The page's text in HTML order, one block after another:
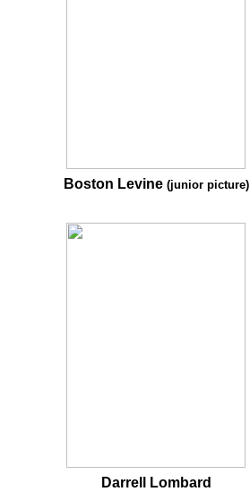
Boston Levine (junior picture)
Darrell Lombard